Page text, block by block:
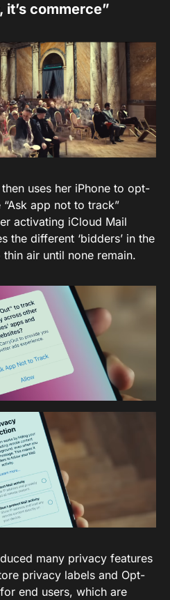
it’s commerce”
uses her iPhone to opt-
app not to track”
activating iCloud Mail
the different ‘bidders’ in the
air until none remain.
many privacy features
privacy labels and Opt-
end users, which are